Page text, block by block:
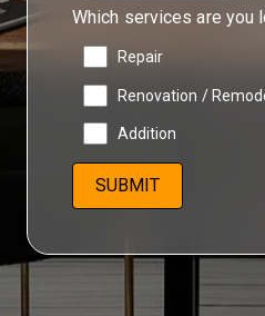
Which services are you
Repair
Renovation /
Addition